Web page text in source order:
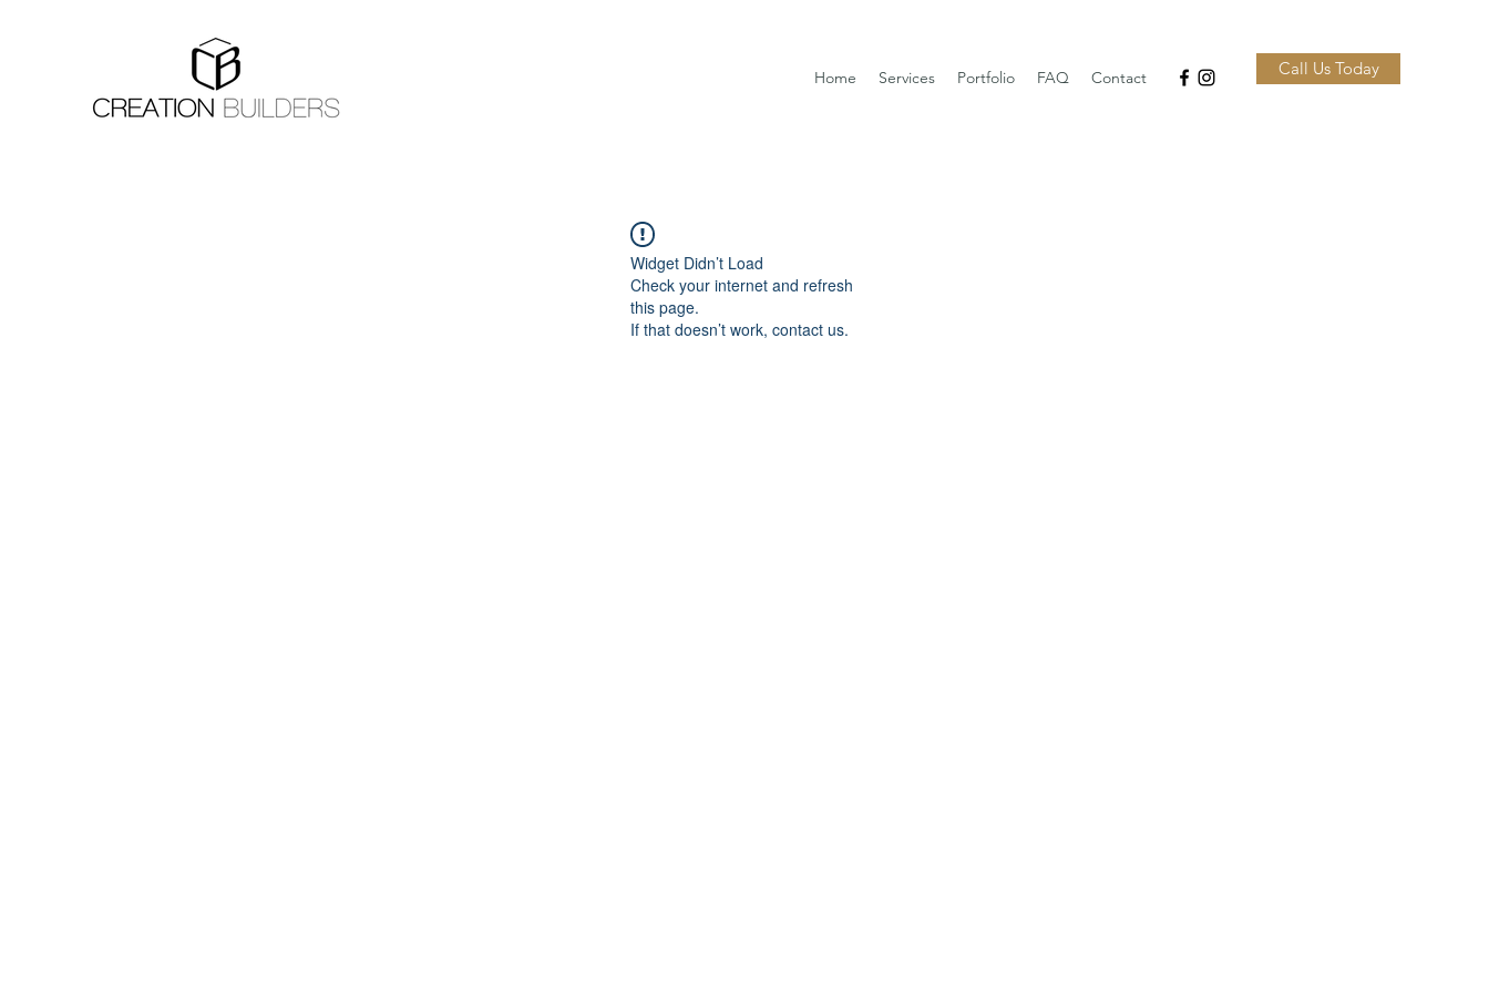
Home Services Portfolio FAQ Contact Call Us Today
Widget Didn’t Load
Check your internet and refresh
this page.
If that doesn’t work, contact us.